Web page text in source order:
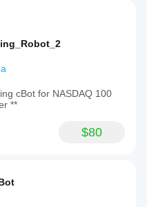
cBot for NASDAQ 100
**
$80